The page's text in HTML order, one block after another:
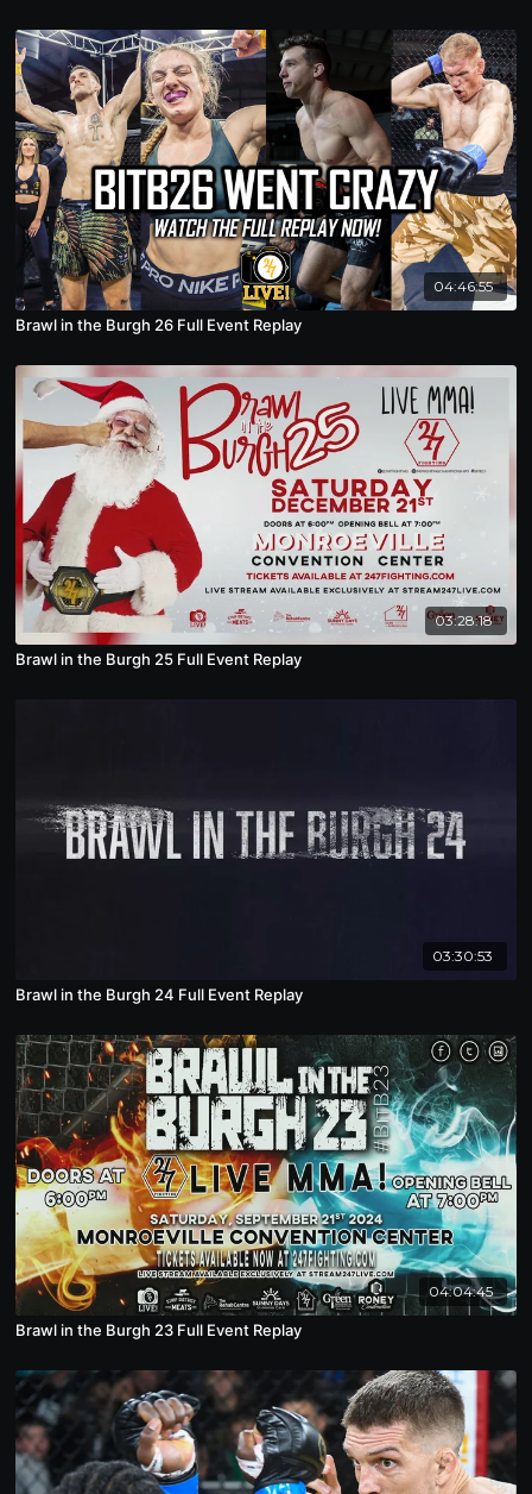
04:46:55
Brawl in the Burgh 26 Full Event Replay
03:28:18
Brawl in the Burgh 25 Full Event Replay
03:30:53
Brawl in the Burgh 24 Full Event Replay
04:04:45
Brawl in the Burgh 23 Full Event Replay